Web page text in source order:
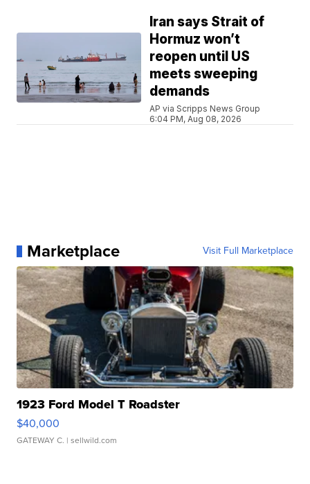
Iran says Strait of
Hormuz won’t
reopen until US
meets sweeping
demands
AP via Scripps News Group
6:04 PM, Aug 08, 2026
Marketplace Visit Full Marketplace
1923 Ford Model T Roadster
$40,000
GATEWAY C. | sellwild.com